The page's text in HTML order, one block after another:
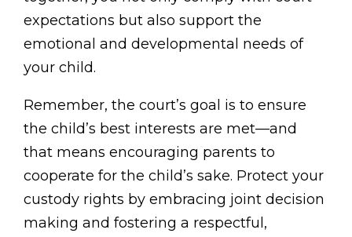
expectations but also support the
emotional and developmental needs of
your child.
Remember, the court’s goal is to ensure
the child’s best interests are met—and
that means encouraging parents to
cooperate for the child’s sake. Protect your
custody rights by embracing joint decision
making and fostering a respectful,